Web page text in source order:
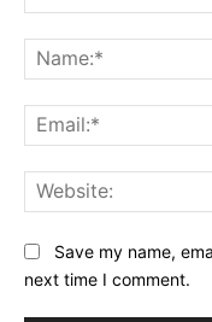
Save my name,
next time I comment.